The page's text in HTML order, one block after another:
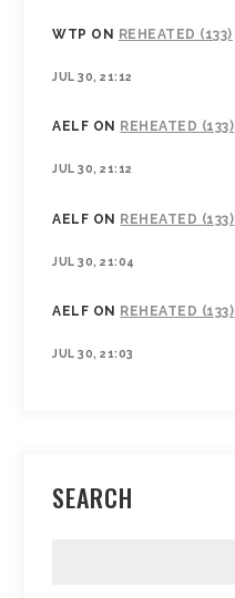
WTP ON REHEATED (133)
JUL 30, 21:12
AELF ON REHEATED (133)
JUL 30, 21:12
AELF ON REHEATED (133)
JUL 30, 21:04
AELF ON REHEATED (133)
JUL 30, 21:03
SEARCH